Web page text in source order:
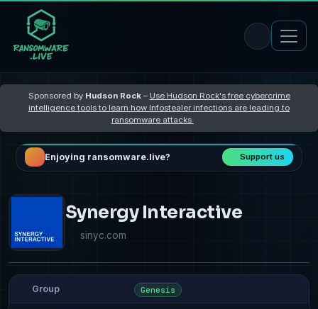
Sponsored by Hudson Rock– Use Hudson Rock's free cybercrime
intelligence tools to learn how Infostealer infections are leading to
ransomware attacks
Enjoying ransomware.live? Support us
Synergy Interactive
sinyc.com
Group Genesis